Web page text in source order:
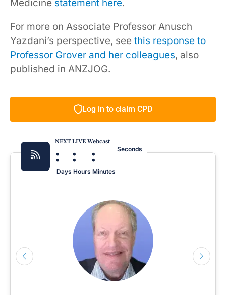
Medicine statement here.
For more on Associate Professor Anusch
Yazdani’s perspective, see this response to
Professor Grover and her colleagues, also
published in ANZJOG.
Log in to claim CPD
NEXT LIVE Webcast
:
Days
:
Hours
:
Minutes
Seconds